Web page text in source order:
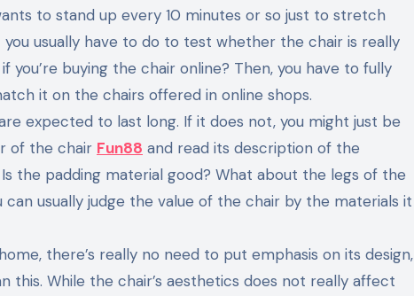
to stand up every 10 minutes or so just to stretch
usually have to do to test whether the chair is really
buying the chair online? Then, you have to fully
it on the chairs offered in online shops.
expected to last long. If it does not, you might just be
of the chair Fun88 and read its description of the
the padding material good? What about the legs of the
usually judge the value of the chair by the materials it
there’s really no need to put emphasis on its design,
While the chair’s aesthetics does not really affect